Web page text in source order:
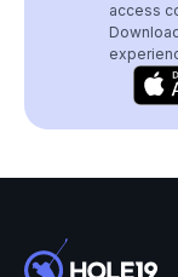
access